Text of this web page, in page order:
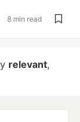
8 min read
relevant,